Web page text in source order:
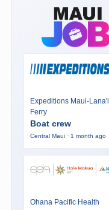
Expeditions Maui-Lana'i
Ferry
Boat crew
Central Maui · 1 month ago
Ohana Pacific Health